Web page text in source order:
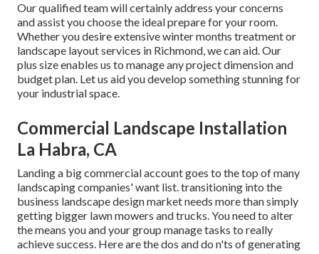
Our qualified team will certainly address your concerns
and assist you choose the ideal prepare for your room.
Whether you desire extensive winter months treatment or
landscape layout services in Richmond, we can aid. Our
plus size enables us to manage any project dimension and
budget plan. Let us aid you develop something stunning for
your industrial space.
Commercial Landscape Installation
La Habra, CA
Landing a big commercial account goes to the top of many
landscaping companies' want list.transitioning into the
business landscape design marketneeds more than simply
getting bigger lawn mowers and trucks. You need to alter
the means you and your group manage tasks to really
achieve success. Here are the dos and do n'ts of generating